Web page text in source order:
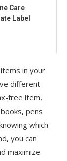
Care
Label
in your
different
free item,
pens
which
you can
maximize